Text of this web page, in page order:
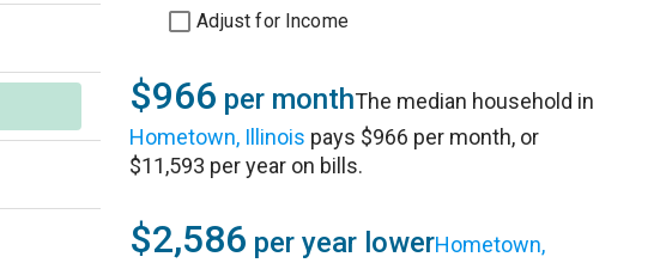
Adjust for Income
$966 per monthThe median household in
Hometown, Illinois pays $966 per month, or
$11,593 per year on bills.
$2,586 per year lowerHometown,